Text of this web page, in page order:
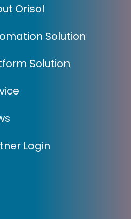
Orisol
Solution
Solution
Login